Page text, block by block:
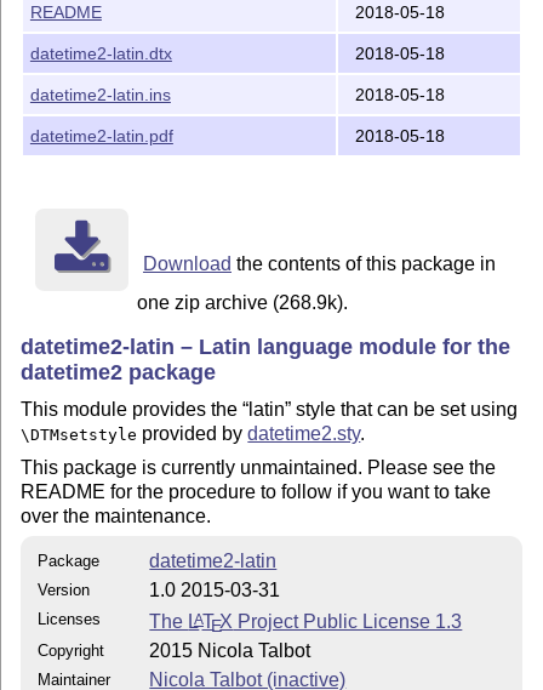
\documentclass{article}
\usepackage{polyglossia}
\usepackage[latin]{datetime2}
\begin{document}
\today
INSTALLATION
============
latex datetime2-latin.ins
Move all *.ldf files to
TEXMF/tex/latex/datetime2-contrib/datetime2-latin/
Documentation:
pdflatex datetime2-latin.dtx
makeindex -s gind.ist datetime2-latin.idx
makeindex -s gglo.ist -o datetime2-latin.gls
pdflatex datetime2-latin.dtx
Move datetime2-latin.pdf and README to
TEXMF/doc/latex/datetime2-contrib/datetime2-latin/
README 2018-05-18
datetime2-latin.dtx 2018-05-18
datetime2-latin.ins 2018-05-18
datetime2-latin.pdf 2018-05-18
Download the contents of this package in
one zip archive (268.9k).
datetime2-latin – Latin language module for the
datetime2 package
This module provides the latin style that can be set using
\DTMsetstyle provided bydatetime2.sty.
This package is currently unmaintained. Please see the
README for the procedure to follow if you want to take
over the maintenance.
Package datetime2-latin
Version 1.0 2015-03-31
Licenses The LATEX Project Public License 1.3
Copyright 2015 Nicola Talbot
Maintainer Nicola Talbot (inactive)